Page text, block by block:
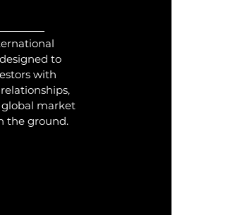
to
with
market
the ground.